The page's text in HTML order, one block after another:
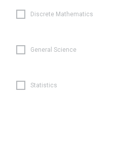
Discrete Mathematics
General Science
Statistics